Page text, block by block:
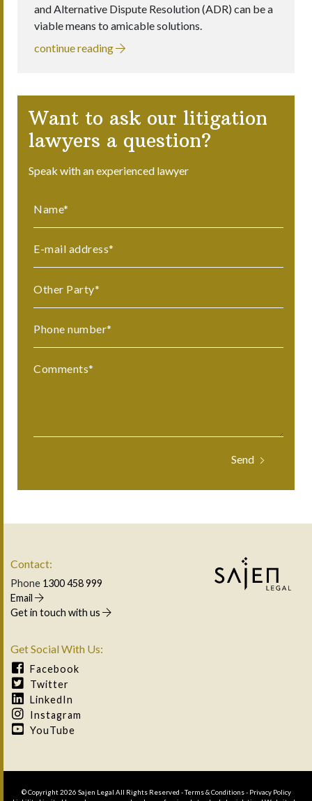
and Alternative Dispute Resolution (ADR) can be a
viable means to amicable solutions.
continue reading
Want to ask our litigation
lawyers a question?
Speak with an experienced lawyer
Name*
E-mail address*
Other Party*
Phone number*
Comments*
Contact:
Phone 1300 458 999
Email
Get in touch with us
Get Social With Us:
Facebook
Twitter
LinkedIn
Instagram
YouTube
© Copyright 2026 Sajen Legal All Rights Reserved -Terms & Conditions- Privacy Policy